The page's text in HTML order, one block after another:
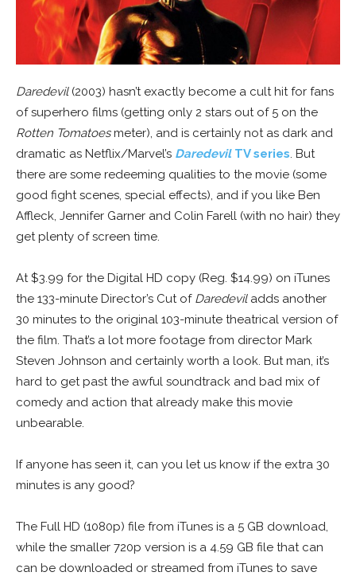
Daredevil(2003) hasn’t exactly become a cult hit for fans
of superhero films (getting only 2 stars out of 5 on the
Rotten Tomatoesmeter), and is certainly not as dark and
dramatic as Netflix/Marvel’s DaredevilTV series. But
there are some redeeming qualities to the movie (some
good fight scenes, special effects), and if you like Ben
Affleck, Jennifer Garner and Colin Farell (with no hair) they
get plenty of screen time.
At $3.99 for the Digital HD copy (Reg. $14.99) on iTunes
the 133-minute Director’s Cut of Daredeviladds another
30 minutes to the original 103-minute theatrical version of
the film. That’s a lot more footage from director Mark
Steven Johnson and certainly worth a look. But man, it’s
hard to get past the awful soundtrack and bad mix of
comedy and action that already make this movie
unbearable.
If anyone has seen it, can you let us know if the extra 30
minutes is any good?
The Full HD (1080p) file from iTunes is a 5 GB download,
while the smaller 720p version is a 4.59 GB file that can
can be downloaded or streamed from iTunes to save